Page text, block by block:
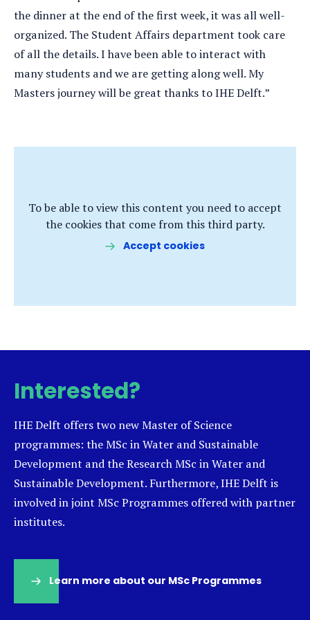
the dinner at the end of the first week, it was all well-
organized. The Student Affairs department took care
of all the details. I have been able to interact with
many students and we are getting along well. My
Masters journey will be great thanks to IHE Delft.”
To be able to view this content you need to accept
the cookies that come from this third party.
Accept cookies
Interested?
IHE Delft offers two new Master of Science
programmes: the MSc in Water and Sustainable
Development and the Research MSc in Water and
Sustainable Development. Furthermore, IHE Delft is
involved in joint MSc Programmes offered with partner
institutes.
Learn more about our MSc Programmes